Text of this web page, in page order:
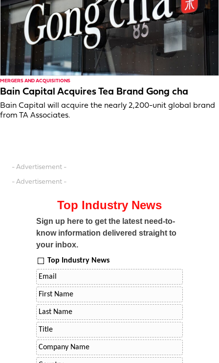
MERGERS AND ACQUISITIONS
Bain Capital Acquires Tea Brand Gong cha
Bain Capital will acquire the nearly 2,200-unit global brand
from TA Associates.
- Advertisement -
- Advertisement -
Top Industry News
Sign up here to get the latest need-to-
know information delivered straight to
your inbox.
Top Industry News